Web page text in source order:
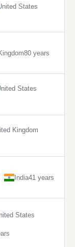
States
80 years
States
Kingdom
India41 years
States